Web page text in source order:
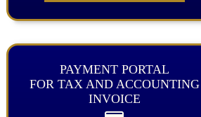
PAYMENT PORTAL
FOR TAX AND ACCOUNTING
INVOICE